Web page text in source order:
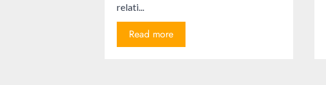
relati...
Read more